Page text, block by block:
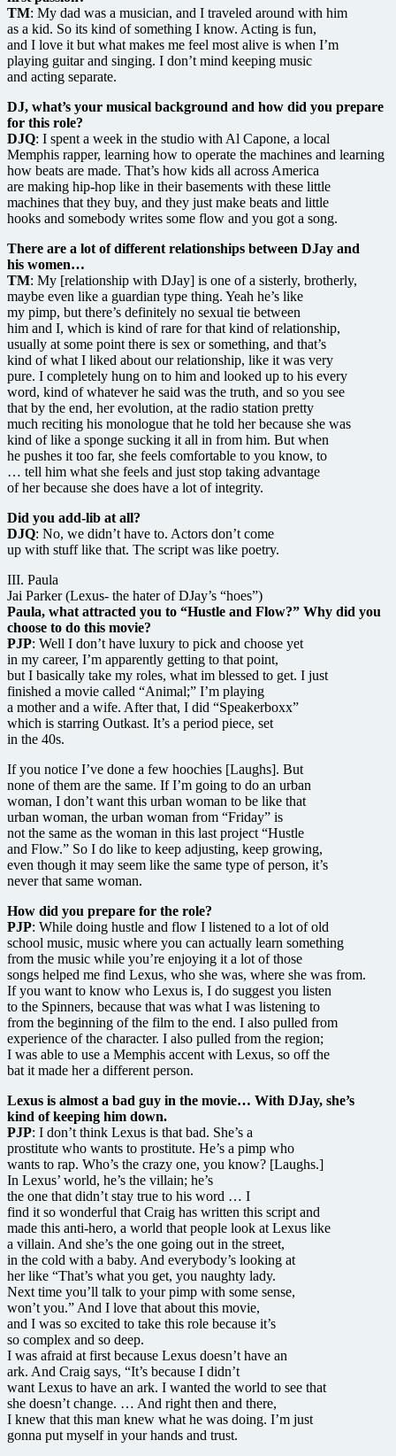
TM: My dad was a musician, and I traveled around with him
as a kid. So its kind of something I know. Acting is fun,
and I love it but what makes me feel most alive is when I’m
playing guitar and singing. I don’t mind keeping music
and acting separate.
DJ, what’s your musical background and how did you prepare
for this role?
DJQ: I spent a week in the studio with Al Capone, a local
Memphis rapper, learning how to operate the machines and learning
how beats are made. That’s how kids all across America
are making hip-hop like in their basements with these little
machines that they buy, and they just make beats and little
hooks and somebody writes some flow and you got a song.
There are a lot of different relationships between DJay and
his women…
TM: My [relationship with DJay] is one of a sisterly, brotherly,
maybe even like a guardian type thing. Yeah he’s like
my pimp, but there’s definitely no sexual tie between
him and I, which is kind of rare for that kind of relationship,
usually at some point there is sex or something, and that’s
kind of what I liked about our relationship, like it was very
pure. I completely hung on to him and looked up to his every
word, kind of whatever he said was the truth, and so you see
that by the end, her evolution, at the radio station pretty
much reciting his monologue that he told her because she was
kind of like a sponge sucking it all in from him. But when
he pushes it too far, she feels comfortable to you know, to
… tell him what she feels and just stop taking advantage
of her because she does have a lot of integrity.
Did you add-lib at all?
DJQ: No, we didn’t have to. Actors don’t come
up with stuff like that. The script was like poetry.
III. Paula
Jai Parker (Lexus- the hater of DJay’s “hoes”)
Paula, what attracted you to “Hustle and Flow?” Why did you
choose to do this movie?
PJP: Well I don’t have luxury to pick and choose yet
in my career, I’m apparently getting to that point,
but I basically take my roles, what im blessed to get. I just
finished a movie called “Animal;” I’m playing
a mother and a wife. After that, I did “Speakerboxx”
which is starring Outkast. It’s a period piece, set
in the 40s.
If you notice I’ve done a few hoochies [Laughs]. But
none of them are the same. If I’m going to do an urban
woman, I don’t want this urban woman to be like that
urban woman, the urban woman from “Friday” is
not the same as the woman in this last project “Hustle
and Flow.” So I do like to keep adjusting, keep growing,
even though it may seem like the same type of person, it’s
never that same woman.
How did you prepare for the role?
PJP: While doing hustle and flow I listened to a lot of old
school music, music where you can actually learn something
from the music while you’re enjoying it a lot of those
songs helped me find Lexus, who she was, where she was from.
If you want to know who Lexus is, I do suggest you listen
to the Spinners, because that was what I was listening to
from the beginning of the film to the end. I also pulled from
experience of the character. I also pulled from the region;
I was able to use a Memphis accent with Lexus, so off the
bat it made her a different person.
Lexus is almost a bad guy in the movie… With DJay, she’s
kind of keeping him down.
PJP: I don’t think Lexus is that bad. She’s a
prostitute who wants to prostitute. He’s a pimp who
wants to rap. Who’s the crazy one, you know? [Laughs.]
In Lexus’ world, he’s the villain; he’s
the one that didn’t stay true to his word … I
find it so wonderful that Craig has written this script and
made this anti-hero, a world that people look at Lexus like
a villain. And she’s the one going out in the street,
in the cold with a baby. And everybody’s looking at
her like “That’s what you get, you naughty lady.
Next time you’ll talk to your pimp with some sense,
won’t you.” And I love that about this movie,
and I was so excited to take this role because it’s
so complex and so deep.
I was afraid at first because Lexus doesn’t have an
ark. And Craig says, “It’s because I didn’t
want Lexus to have an ark. I wanted the world to see that
she doesn’t change. … And right then and there,
I knew that this man knew what he was doing. I’m just
gonna put myself in your hands and trust.